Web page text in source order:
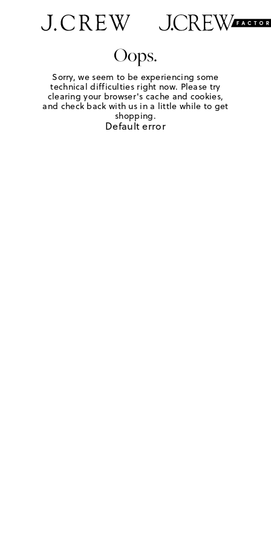
Oops.
Sorry, we seem to be experiencing some
technical difficulties right now. Please try
clearing your browser's cache and cookies,
and check back with us in a little while to get
shopping.
Default error